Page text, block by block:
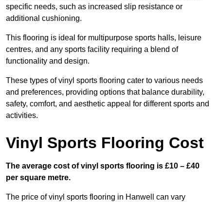
specific needs, such as increased slip resistance or
additional cushioning.
This flooring is ideal for multipurpose sports halls, leisure
centres, and any sports facility requiring a blend of
functionality and design.
These types of vinyl sports flooring cater to various needs
and preferences, providing options that balance durability,
safety, comfort, and aesthetic appeal for different sports and
activities.
Vinyl Sports Flooring Cost
The average cost of vinyl sports flooring is £10 – £40
per square metre.
The price of vinyl sports flooring in Hanwell can vary